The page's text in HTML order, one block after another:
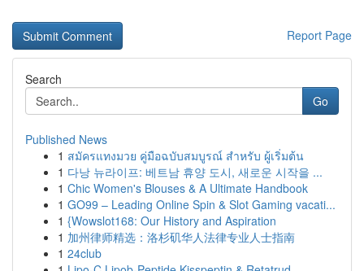
Report Page
Search
Go
Published News
1 สมัครแทงมวย คู่มือฉบับสมบูรณ์ สำหรับ ผู้เริ่มต้น
1 다낭 뉴라이프: 베트남 휴양 도시, 새로운 시작을 ...
1 Chic Women's Blouses & A Ultimate Handbook
1 GO99 – Leading Online Spin & Slot Gaming vacati...
1 {Wowslot168: Our History and Aspiration
1 加州律师精选：洛杉矶华人法律专业人士指南
1 24club